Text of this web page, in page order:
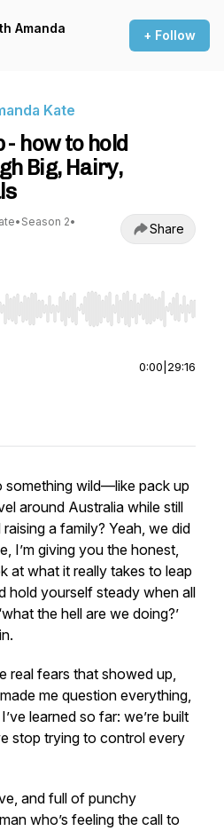
Amanda
+ Follow
Kate
- how to hold
Big, Hairy,
• Season 2•
Share
to seek, Home/End to jump to
0:00 29:16
something wild—like pack up
around Australia while still
a family? Yeah, we did
I’m giving you the honest,
at what it really takes to leap
hold yourself steady when all
the hell are we doing?’
real fears that showed up,
me question everything,
learned so far: we’re built
stop trying to control every
and full of punchy
who’s feeling the call to